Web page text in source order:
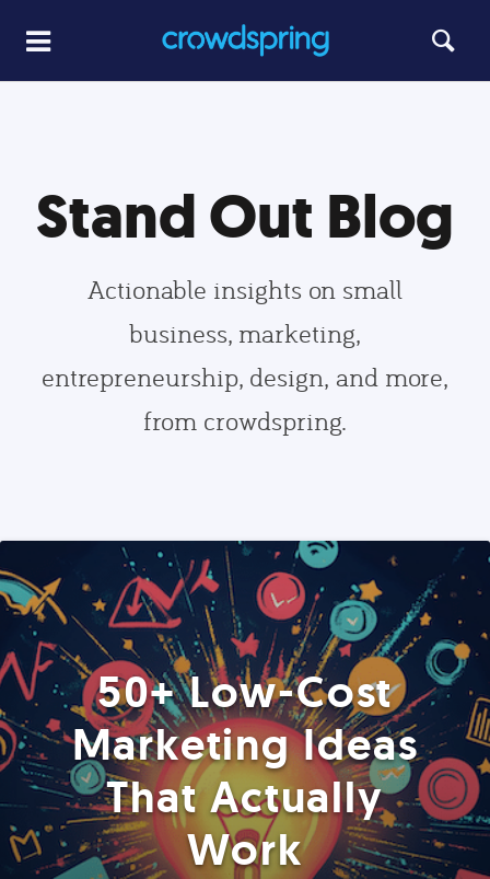
Stand Out Blog
Actionable insights on small
business, marketing,
entrepreneurship, design, and more,
from crowdspring.
50+ Low-Cost
Marketing Ideas
That Actually
Work